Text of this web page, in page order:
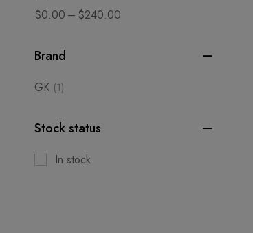
$0.00 – $240.00
Brand
GK (1)
Stock status
In stock